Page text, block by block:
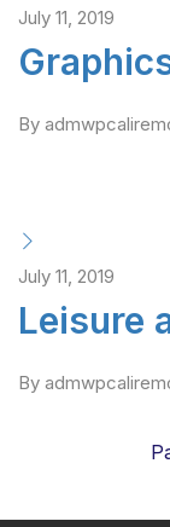
July 11, 2019
By
July 11, 2019
Leisure
By